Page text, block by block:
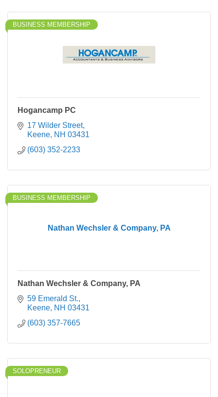
BUSINESS MEMBERSHIP
Hogancamp PC
17 Wilder Street
Keene NH 03431
(603) 352-2233
Nathan Wechsler & Company, PA
BUSINESS MEMBERSHIP
Nathan Wechsler & Company, PA
59 Emerald St.
Keene NH 03431
(603) 357-7665
SOLOPRENEUR